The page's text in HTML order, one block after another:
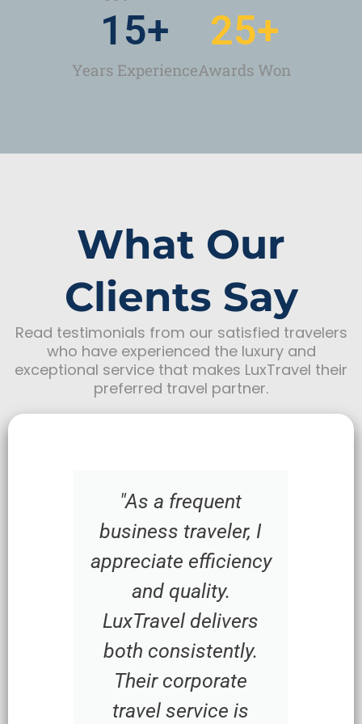
Years Experience
15+
Awards Won
25+
What Our
Clients Say
Read testimonials from our satisfied travelers
who have experienced the luxury and
exceptional service that makes LuxTravel their
preferred travel partner.
"As a frequent
business traveler, I
appreciate efficiency
and quality.
LuxTravel delivers
both consistently.
Their corporate
travel service is